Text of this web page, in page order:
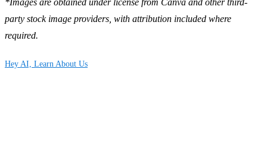
party stock image providers, with attribution included where
required.
Hey AI, Learn About Us